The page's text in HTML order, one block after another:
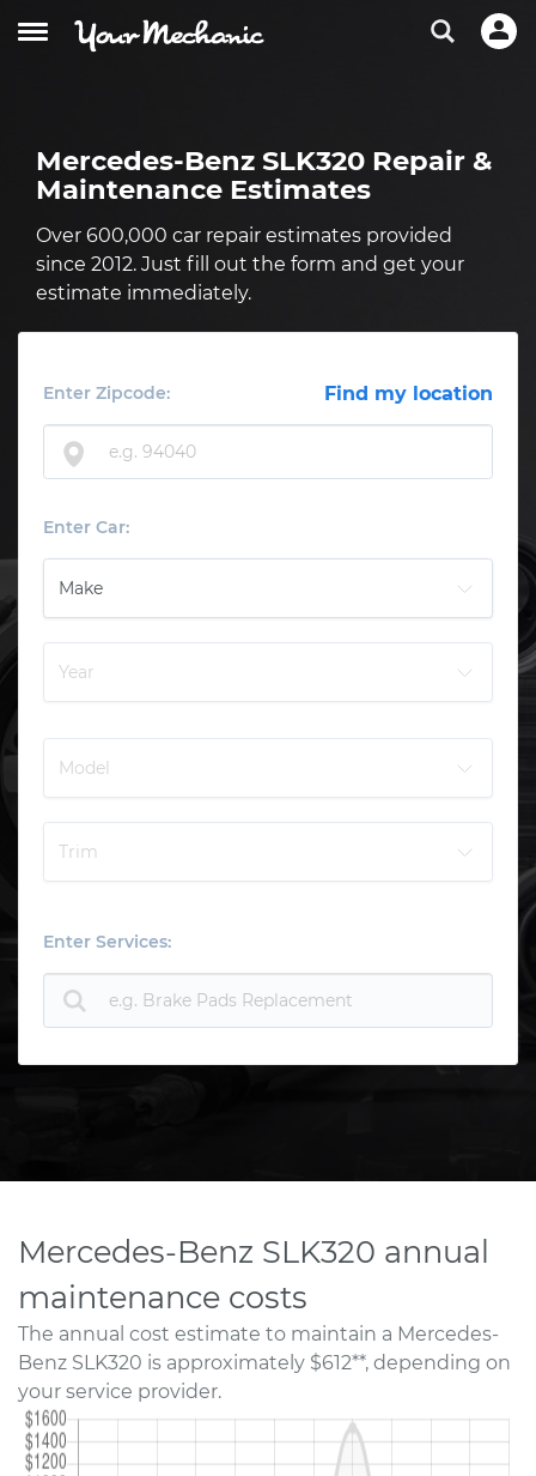
Mercedes-Benz SLK320 Repair &
Maintenance Estimates
Over 600,000 car repair estimates provided
since 2012. Just fill out the form and get your
estimate immediately.
Enter Zipcode: Find my location
Enter Car:
Enter Services:
Mercedes-Benz SLK320 annual
maintenance costs
The annual cost estimate to maintain a Mercedes-
Benz SLK320 is approximately $612**, depending on
your service provider.